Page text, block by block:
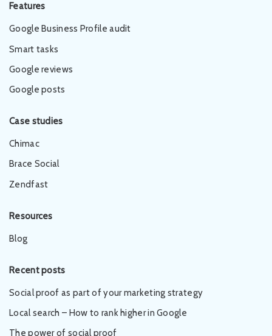
Features
Google Business Profile audit
Smart tasks
Google reviews
Google posts
Case studies
Chimac
Brace Social
Zendfast
Resources
Blog
Recent posts
Social proof as part of your marketing strategy
Local search – How to rank higher in Google
The power of social proof